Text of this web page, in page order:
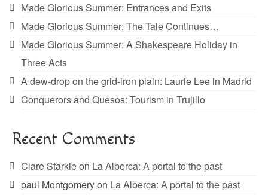
Made Glorious Summer: Entrances and Exits
Made Glorious Summer: The Tale Continues…
Made Glorious Summer: A Shakespeare Holiday in
Three Acts
A dew-drop on the grid-iron plain: Laurie Lee in Madrid
Conquerors and Quesos: Tourism in Trujillo
Recent Comments
Clare Starkieon La Alberca: A portal to the past
paul Montgomeryon La Alberca: A portal to the past